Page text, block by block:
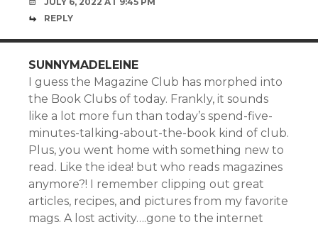
REPLY
SUNNYMADELEINE
I guess the Magazine Club has morphed into
the Book Clubs of today. Frankly, it sounds
like a lot more fun than today’s spend-five-
minutes-talking-about-the-book kind of club.
Plus, you went home with something new to
read. Like the idea! but who reads magazines
anymore?! I remember clipping out great
articles, recipes, and pictures from my favorite
mags. A lost activity….gone to the internet